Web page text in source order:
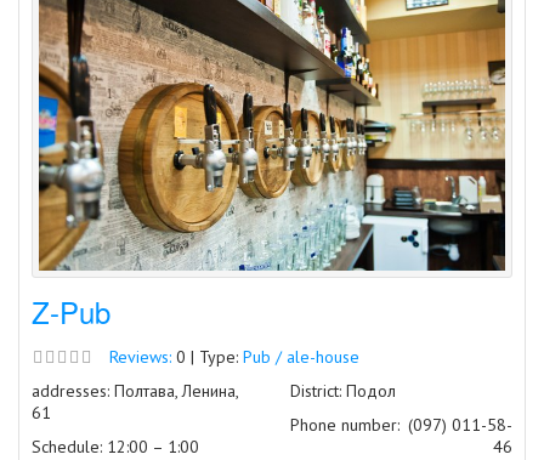
Z-Pub
Reviews: 0 | Type: Pub / ale-house
addresses: Полтава, Ленина,
61
Schedule: 12:00 – 1:00
District: Подол
Phone number: (097) 011-58-
46